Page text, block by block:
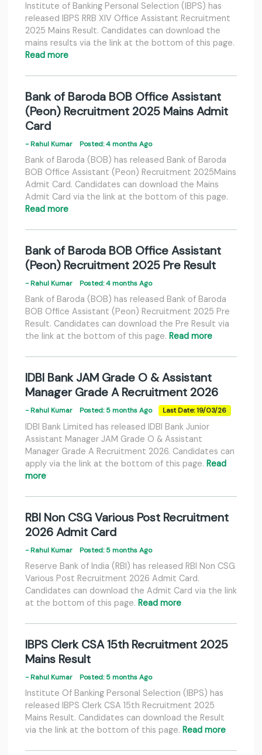
Institute of Banking Personal Selection (IBPS) has
released IBPS RRB XIV Office Assistant Recruitment
2025 Mains Result. Candidates can download the
mains results via the link at the bottom of this page.
Read more
Bank of Baroda BOB Office Assistant
(Peon) Recruitment 2025 Mains Admit
Card
- Rahul Kumar Posted: 4 months Ago
Bank of Baroda (BOB) has released Bank of Baroda
BOB Office Assistant (Peon) Recruitment 2025Mains
Admit Card. Candidates can download the Mains
Admit Card via the link at the bottom of this page.
Read more
Bank of Baroda BOB Office Assistant
(Peon) Recruitment 2025 Pre Result
- Rahul Kumar Posted: 4 months Ago
Bank of Baroda (BOB) has released Bank of Baroda
BOB Office Assistant (Peon) Recruitment 2025 Pre
Result. Candidates can download the Pre Result via
the link at the bottom of this page. Read more
IDBI Bank JAM Grade O & Assistant
Manager Grade A Recruitment 2026
- Rahul Kumar Posted: 5 months Ago Last Date: 19/03/26
IDBI Bank Limited has released IDBI Bank Junior
Assistant Manager JAM Grade O & Assistant
Manager Grade A Recruitment 2026. Candidates can
apply via the link at the bottom of this page. Read
more
RBI Non CSG Various Post Recruitment
2026 Admit Card
- Rahul Kumar Posted: 5 months Ago
Reserve Bank of India (RBI) has released RBI Non CSG
Various Post Recruitment 2026 Admit Card.
Candidates can download the Admit Card via the link
at the bottom of this page. Read more
IBPS Clerk CSA 15th Recruitment 2025
Mains Result
- Rahul Kumar Posted: 5 months Ago
Institute Of Banking Personal Selection (IBPS) has
released IBPS Clerk CSA 15th Recruitment 2025
Mains Result. Candidates can download the Result
via the link at the bottom of this page. Read more